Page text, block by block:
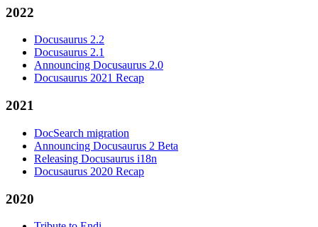
2022
Docusaurus 2.2
Docusaurus 2.1
Announcing Docusaurus 2.0
Docusaurus 2021 Recap
2021
DocSearch migration
Announcing Docusaurus 2 Beta
Releasing Docusaurus i18n
Docusaurus 2020 Recap
2020